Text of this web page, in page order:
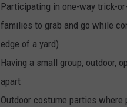
Participating in one-way trick-
families to grab and go while
edge of a yard)
Having a small group, outdoor,
apart
Outdoor costume parties